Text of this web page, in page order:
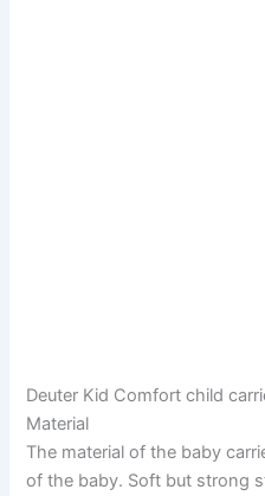
Deuter Kid Comfort child
Material
The material of the baby
of the baby. Soft but strong